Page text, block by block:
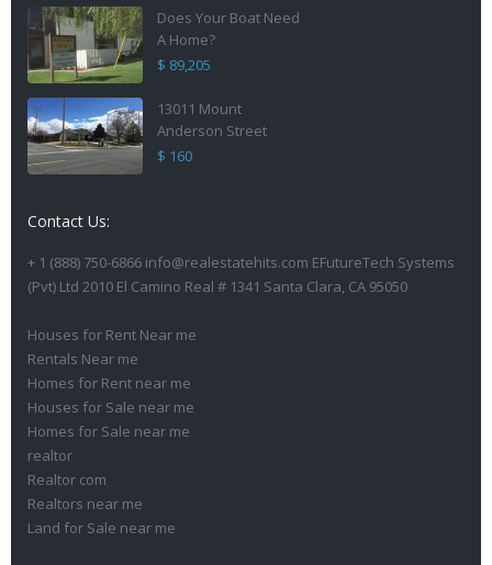
Does Your Boat Need
A Home?
$ 89,205
13011 Mount
Anderson Street
$ 160
Contact Us:
+ 1 (888) 750-6866 info@realestatehits.com EFutureTech Systems
(Pvt) Ltd 2010 El Camino Real # 1341 Santa Clara, CA 95050
Houses for Rent Near me
Rentals Near me
Homes for Rent near me
Houses for Sale near me
Homes for Sale near me
realtor
Realtor com
Realtors near me
Land for Sale near me